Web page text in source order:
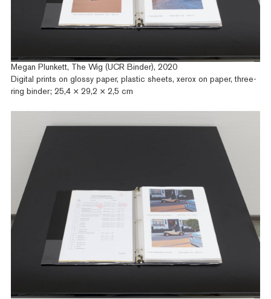
Megan Plunkett, The Wig (UCR Binder), 2020
Digital prints on glossy paper, plastic sheets, xerox on paper, three-
ring binder; 25,4 × 29,2 × 2,5 cm